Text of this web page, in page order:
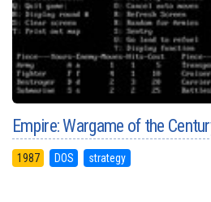
Empire: Wargame of the
1987 DOS strategy